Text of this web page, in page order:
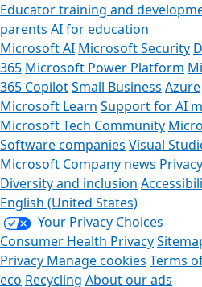
Educator training and
parents AI for education
Microsoft AI Microsoft Security
365 Microsoft Power Platform
365 CopilotSmall Business Azure
Microsoft Learn Support for AI
Microsoft Tech Community
Software companies Visual
Microsoft Company news
Diversity and inclusion
English (United States)
Your Privacy Choices
Consumer Health Privacy
Privacy Manage cookies Terms
eco Recycling About our ads